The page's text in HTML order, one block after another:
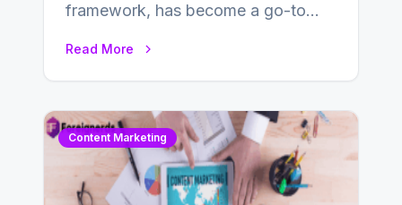
framework, has become a go-to
Read More
Content Marketing